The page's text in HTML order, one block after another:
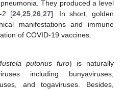
They produced a level
2 [24,25,26,27]. In short, golden
manifestations and immune
of COVID-19 vaccines.
putorius furo) is naturally
including bunyaviruses,
and togaviruses. Besides,